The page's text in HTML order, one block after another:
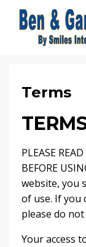
Terms
PLEASE
BEFORE
website, you
of use. If you
please do
Your access